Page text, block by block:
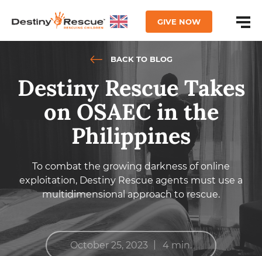
GIVE NOW
BACK TO BLOG
Destiny Rescue Takes
on OSAEC in the
Philippines
To combat the growing darkness of online
exploitation, Destiny Rescue agents must use a
multidimensional approach to rescue.
October 25, 2023 4 min.